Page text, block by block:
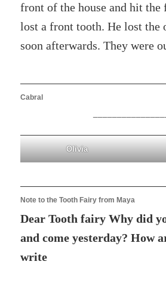
front of the house and hit the
lost a front tooth. He lost the
soon afterwards. They were
Cabral
Olivia
Note to the Tooth Fairy from Maya
Dear Tooth fairy Why did
and come yesterday? How
write